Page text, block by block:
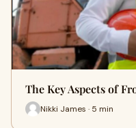
The Key Aspects of
Nikki James · 5 min